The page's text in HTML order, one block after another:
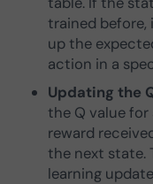
trained
up the
action in a
Updating the
the Q value
reward
the next state.
learning